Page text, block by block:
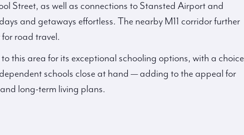
Street, as well as connections to Stansted Airport and
and getaways effortless. The nearby M11 corridor further
road travel.
this area for its exceptional schooling options, with a choice
schools close at hand — adding to the appeal for
long-term living plans.